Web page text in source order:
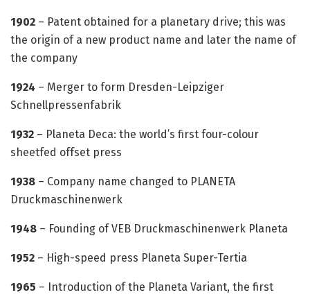
1902 – Patent obtained for a planetary drive; this was
the origin of a new product name and later the name of
the company
1924 – Merger to form Dresden-Leipziger
Schnellpressenfabrik
1932 – Planeta Deca: the world’s first four-colour
sheetfed offset press
1938 – Company name changed to PLANETA
Druckmaschinenwerk
1948 – Founding of VEB Druckmaschinenwerk Planeta
1952 – High-speed press Planeta Super-Tertia
1965 – Introduction of the Planeta Variant, the first